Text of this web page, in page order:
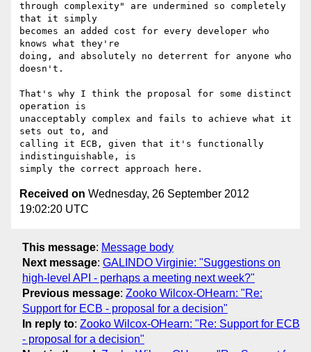
through complexity" are undermined so completely
that it simply
becomes an added cost for every developer who
knows what they're
doing, and absolutely no deterrent for anyone who
doesn't.
That's why I think the proposal for some distinct
operation is
unacceptably complex and fails to achieve what it
sets out to, and
calling it ECB, given that it's functionally
indistinguishable, is
Received on Wednesday, 26 September 2012
19:02:20 UTC
This message: Message body
Next message: GALINDO Virginie: "Suggestions on
high-level API - perhaps a meeting next week?"
Previous message: Zooko Wilcox-OHearn: "Re:
Support for ECB - proposal for a decision"
In reply to: Zooko Wilcox-OHearn: "Re: Support for ECB
- proposal for a decision"